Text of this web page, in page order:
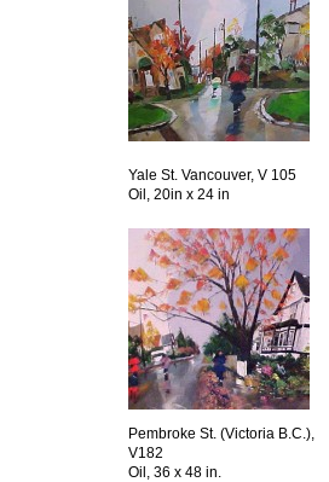
Yale St. Vancouver, V 105
Oil, 20in x 24 in
Pembroke St. (Victoria B.C.),
V182
Oil, 36 x 48 in.